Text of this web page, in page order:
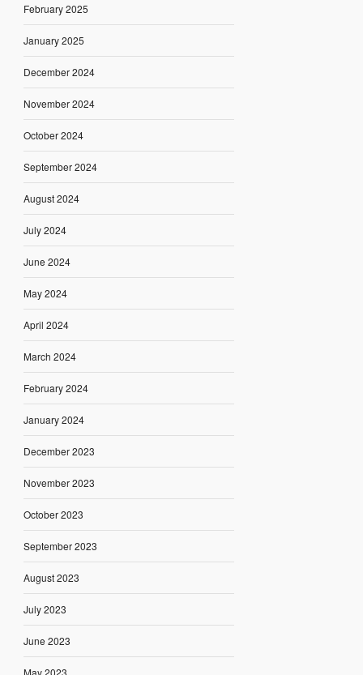
February 2025
January 2025
December 2024
November 2024
October 2024
September 2024
August 2024
July 2024
June 2024
May 2024
April 2024
March 2024
February 2024
January 2024
December 2023
November 2023
October 2023
September 2023
August 2023
July 2023
June 2023
May 2023